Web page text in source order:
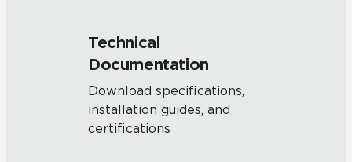
Technical
Documentation
Download specifications,
installation guides, and
certifications
Frequently Asked Questions
Residential
Case Studies